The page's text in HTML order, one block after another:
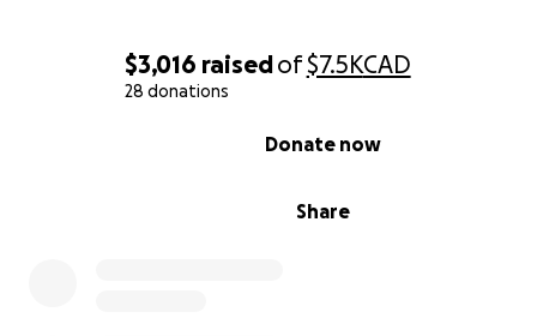
$3,016 raisedof$7.5KCAD
28 donations
Share
Donate now